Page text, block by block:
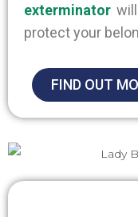
exterminator
protect your
FIND OUT